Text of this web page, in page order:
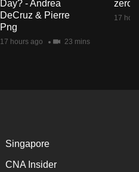
Day? - Andrea
DeCruz & Pierre
Png
17 hours ago 23 mins
zero
17
Singapore
CNA Insider